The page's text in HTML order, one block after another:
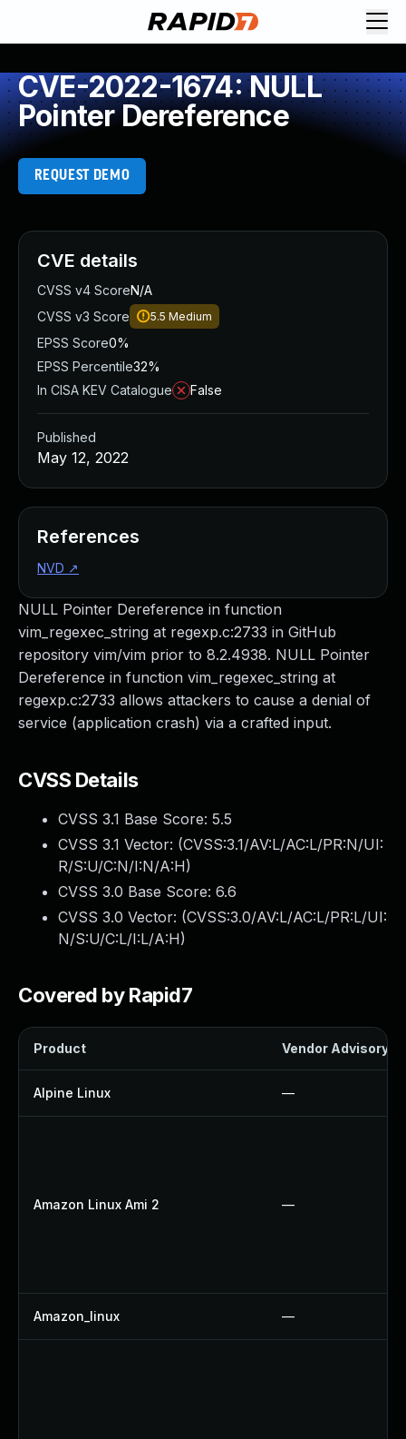
CVE-2022-1674: NULL
Pointer Dereference
REQUEST DEMO
NULL Pointer Dereference in function
vim_regexec_string at regexp.c:2733 in GitHub
repository vim/vim prior to 8.2.4938. NULL Pointer
Dereference in function vim_regexec_string at
regexp.c:2733 allows attackers to cause a denial of
service (application crash) via a crafted input.
CVSS Details
CVSS 3.1 Base Score: 5.5
CVSS 3.1 Vector: (CVSS:3.1/AV:L/AC:L/PR:N/UI:
R/S:U/C:N/I:N/A:H)
CVSS 3.0 Base Score: 6.6
CVSS 3.0 Vector: (CVSS:3.0/AV:L/AC:L/PR:L/UI:
N/S:U/C:L/I:L/A:H)
Covered by Rapid7
Product Vendor Advisory
Alpine Linux —
Amazon Linux Ami 2 —
Amazon_linux —
CVE details
CVSS v4 ScoreN/A
CVSS v3 Score
5.5 Medium
EPSS Score0%
EPSS Percentile32%
In CISA KEV Catalogue
False
Published
May 12, 2022
References
NVD ↗